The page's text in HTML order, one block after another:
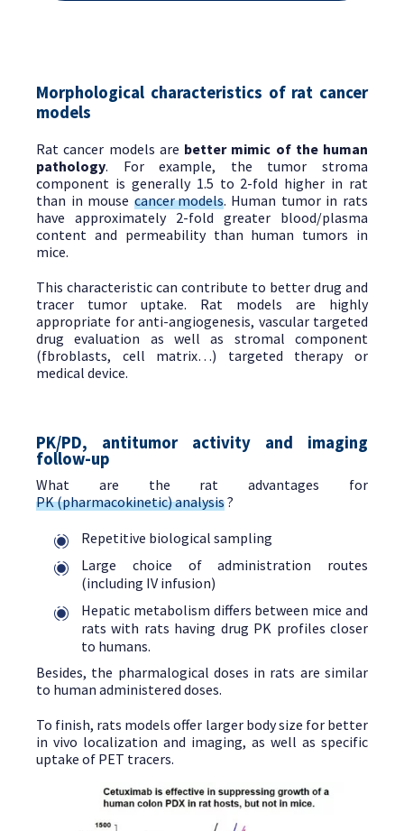
Morphological characteristics of rat cancer
models
Rat cancer models are better mimic of the human
pathology. For example, the tumor stroma
component is generally 1.5 to 2-fold higher in rat
than in mouse cancer models. Human tumor in rats
have approximately 2-fold greater blood/plasma
content and permeability than human tumors in
mice.
This characteristic can contribute to better drug and
tracer tumor uptake. Rat models are highly
appropriate for anti-angiogenesis, vascular targeted
drug evaluation as well as stromal component
(fbroblasts, cell matrix…) targeted therapy or
medical device.
PK/PD, antitumor activity and imaging
follow-up
What are the rat advantages for
PK (pharmacokinetic) analysis?
Repetitive biological sampling
Large choice of administration routes
(including IV infusion)
Hepatic metabolism differs between mice and
rats with rats having drug PK profiles closer
to humans.
Besides, the pharmalogical doses in rats are similar
to human administered doses.
To finish, rats models offer larger body size for better
in vivo localization and imaging, as well as specific
uptake of PET tracers.